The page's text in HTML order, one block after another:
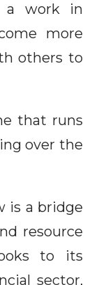
a work in
more
others to
that runs
over the
is a bridge
resource
to its
sector,